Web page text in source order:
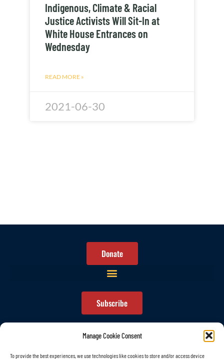
Manage Cookie Consent
To provide the best experiences, we use technologies like cookies to store and/or access device
Indigenous, Climate & Racial
Justice Activists Will Sit-In at
White House Entrances on
Wednesday
READ MORE »
2021-06-30
Donate
Subscribe